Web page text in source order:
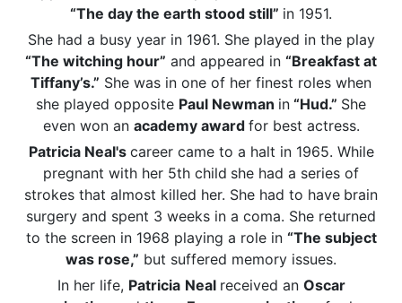
“The day the earth stood still” in 1951.
She had a busy year in 1961. She played in the play
“The witching hour” and appeared in “Breakfast at
Tiffany’s.” She was in one of her finest roles when
she played opposite Paul Newman in “Hud.” She
even won an academy award for best actress.
Patricia Neal's career came to a halt in 1965. While
pregnant with her 5th child she had a series of
strokes that almost killed her. She had to have brain
surgery and spent 3 weeks in a coma. She returned
to the screen in 1968 playing a role in “The subject
was rose,” but suffered memory issues.
In her life, Patricia Neal received an Oscar